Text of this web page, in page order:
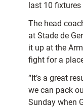
last 10
The head
at Stade de
it up at the
fight for a
“It’s a great
we can pack
Sunday when